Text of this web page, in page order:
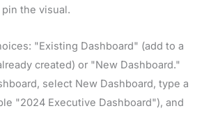
the visual.
"Existing Dashboard" (add to a
created) or "New Dashboard."
select New Dashboard, type a
"2024 Executive Dashboard"), and